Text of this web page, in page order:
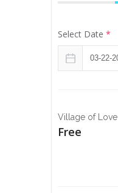
Select Date *
Village of Love
Free